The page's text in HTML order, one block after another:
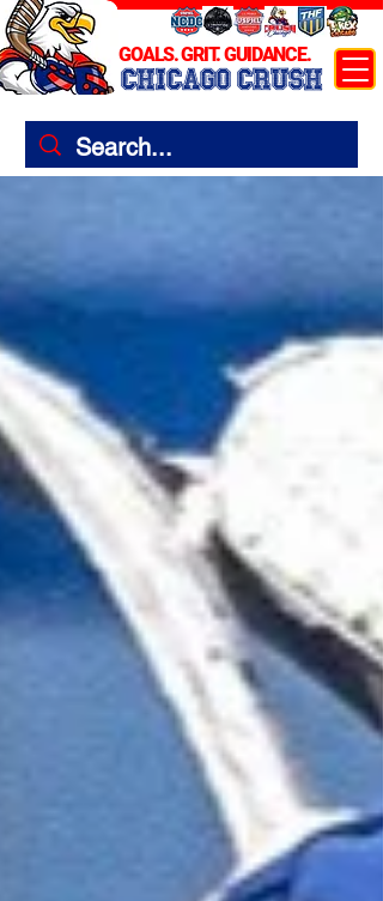
CHICAGO CRUSH
GOALS. GRIT. GUIDANCE.